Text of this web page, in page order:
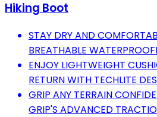
Hiking Boot
STAY DRY AND
BREATHABLE
ENJOY LIGHTWEIGHT
RETURN WITH TECHLITE
GRIP ANY TERRAIN
GRIP'S ADVANCED